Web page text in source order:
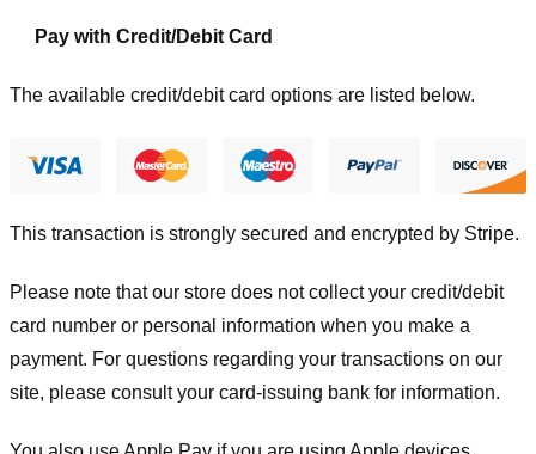
Pay with Credit/Debit Card
The available credit/debit card options are listed below.
This transaction is strongly secured and encrypted by Stripe.
Please note that our store does not collect your credit/debit
card number or personal information when you make a
payment. For questions regarding your transactions on our
site, please consult your card-issuing bank for information.